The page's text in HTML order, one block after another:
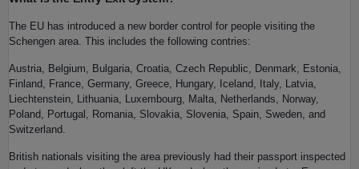
The EU has introduced a new border control for people visiting the
Schengen area. This includes the following contries:
Austria, Belgium, Bulgaria, Croatia, Czech Republic, Denmark, Estonia,
Finland, France, Germany, Greece, Hungary, Iceland, Italy, Latvia,
Liechtenstein, Lithuania, Luxembourg, Malta, Netherlands, Norway,
Poland, Portugal, Romania, Slovakia, Slovenia, Spain, Sweden, and
Switzerland.
British nationals visiting the area previously had their passport inspected